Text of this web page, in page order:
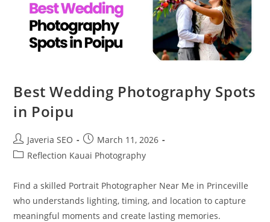
Best Wedding Photography Spots
in Poipu
Javeria SEO
March 11, 2026
Reflection Kauai Photography
Find a skilled Portrait Photographer Near Me in Princeville
who understands lighting, timing, and location to capture
meaningful moments and create lasting memories.